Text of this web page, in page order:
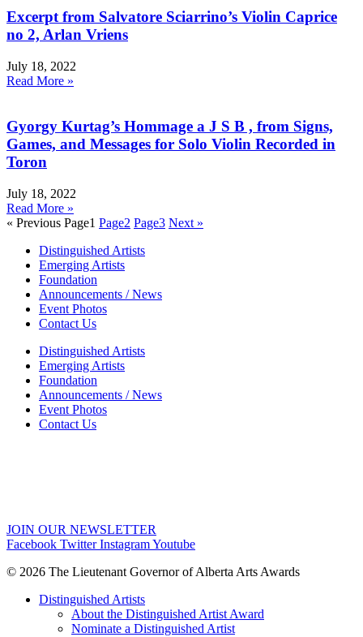
Excerpt from Salvatore Sciarrino’s Violin Caprice
no 2, Arlan Vriens
July 18, 2022
Read More »
Gyorgy Kurtag’s Hommage a J S B , from Signs,
Games, and Messages for Solo Violin Recorded in
Toron
July 18, 2022
Read More »
« Previous Page1 Page2 Page3 Next »
Distinguished Artists
Emerging Artists
Foundation
Announcements / News
Event Photos
Contact Us
Distinguished Artists
Emerging Artists
Foundation
Announcements / News
Event Photos
Contact Us
JOIN OUR NEWSLETTER
Facebook Twitter InstagramYoutube
© 2026 The Lieutenant Governor of Alberta Arts Awards
Distinguished Artists
About the Distinguished Artist Award
Nominate a Distinguished Artist